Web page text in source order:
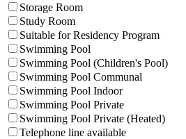
Storage Room
Study Room
Suitable for Residency Program
Swimming Pool
Swimming Pool (Children's Pool)
Swimming Pool Communal
Swimming Pool Indoor
Swimming Pool Private
Swimming Pool Private (Heated)
Telephone line available